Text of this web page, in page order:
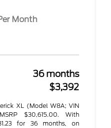
Month
36 months
$3,392
XL (Model W8A; VIN
MSRP $30,615.00. With
for 36 months, on